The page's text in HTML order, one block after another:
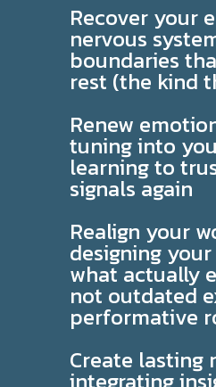
Recover your
nervous
boundaries
rest (the kind
Renew
tuning into
learning to
signals again
Realign your
designing
what actually
not outdated
performative
Create